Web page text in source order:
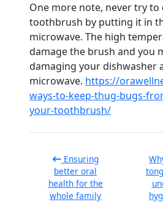
One more note, never try to
toothbrush by putting it in
microwave. The high
damage the brush and you
damaging your dishwasher
microwave. https://
ways-to-keep-thug-bugs-
your-toothbrush/
Ensuring
better oral
health for the
whole family